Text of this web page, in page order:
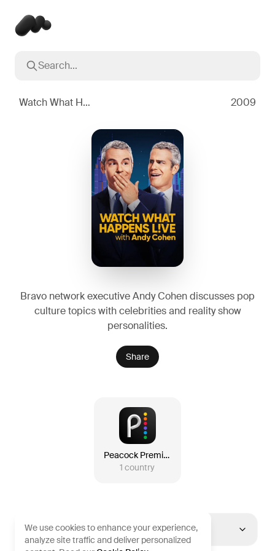
Search...
Watch What Happens Live with Andy Cohen 2009
Bravo network executive Andy Cohen discusses pop
culture topics with celebrities and reality show
personalities.
Share
Peacock Premium
1 country
United States
Popular searches
Oppenheimer 2023
Stranger Things2016
The Dark Knight2008
2022
2022
We use cookies to enhance your experience,
analyze site traffic and deliver personalized